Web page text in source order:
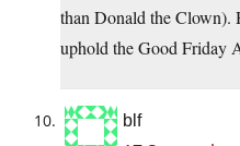
than Donald the Clown).
uphold the Good Friday
blf